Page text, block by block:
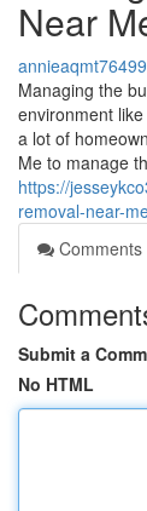
Near
Managing the
environment
a lot of
Me to manage
https://
removal-near-
Comments
Submit a
No HTML